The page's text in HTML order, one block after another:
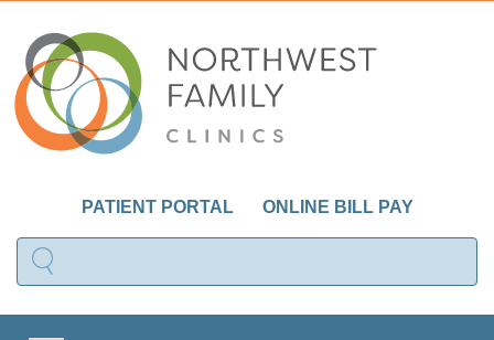
PATIENT PORTAL ONLINE BILL PAY